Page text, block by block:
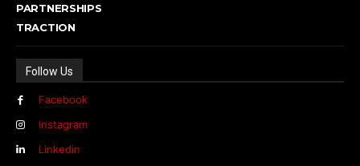
PARTNERSHIPS
TRACTION
Follow Us
Facebook
Instagram
Linkedin